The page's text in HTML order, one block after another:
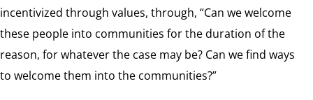
incentivized through values, through, “Can we welcome
these people into communities for the duration of the
reason, for whatever the case may be? Can we find ways
to welcome them into the communities?”